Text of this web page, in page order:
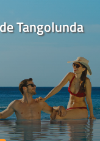
Tangolunda